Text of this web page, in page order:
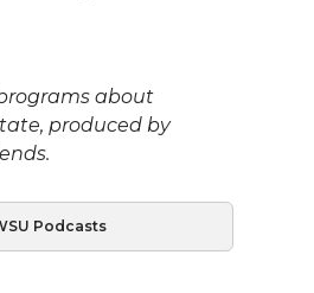
about
produced by
Podcasts